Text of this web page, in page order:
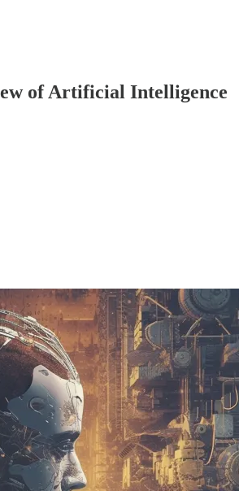
of Artificial Intelligence